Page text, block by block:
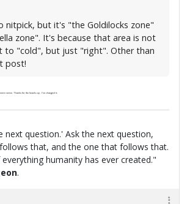
nitpick, but it's "the Goldilocks zone"
zone". It's because that area is not
to "cold", but just "right". Other than
post!
sense. Thanks for the heads up. I've changed it.
next question.' Ask the next question,
that, and the one that follows that.
humanity has ever created."
.